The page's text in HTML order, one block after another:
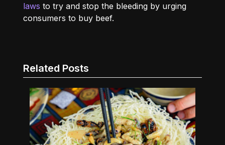
laws to try and stop the bleeding by urging
consumers to buy beef.
Related Posts